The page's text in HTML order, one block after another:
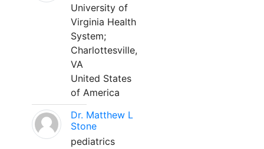
University of
Virginia Health
System;
Charlottesville,
VA
United States
of America
Dr. Matthew L
Stone
pediatrics